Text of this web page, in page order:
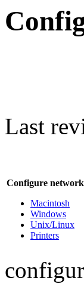
Last
Configure
Macintosh
Windows
Unix/Linux
Printers